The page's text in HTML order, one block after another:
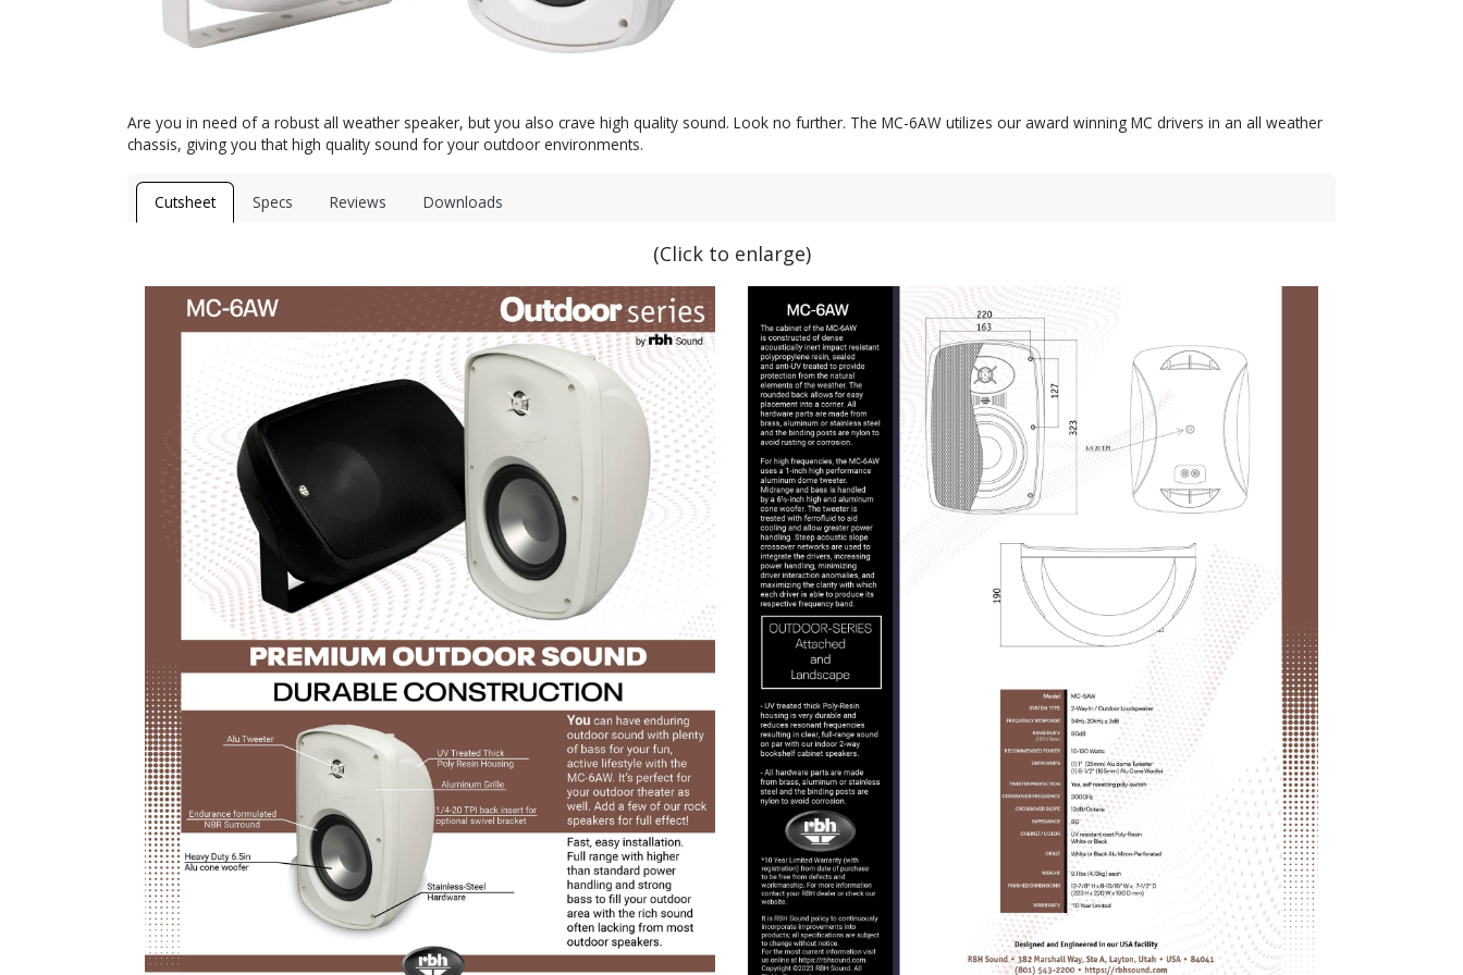
Are you in need of a robust all weather speaker, but you also crave high quality sound. Look no further. The MC-6AW utilizes our award winning MC drivers in an all weather
chassis, giving you that high quality sound for your outdoor environments.
Cutsheet Specs Reviews Downloads
(Click to enlarge)